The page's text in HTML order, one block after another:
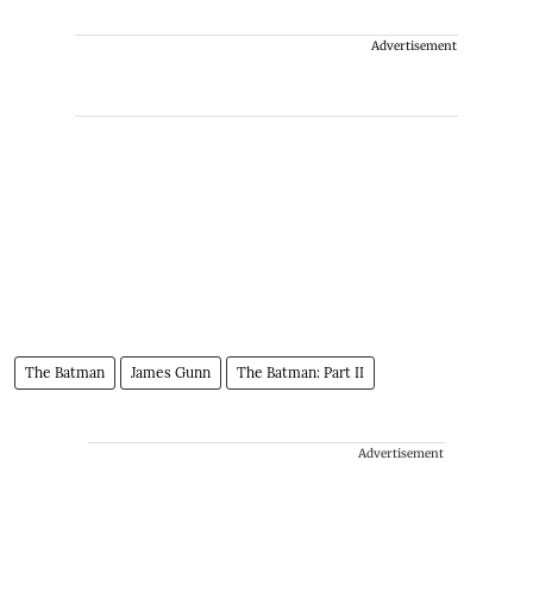
Advertisement
The Batman James Gunn The Batman: Part II
Advertisement